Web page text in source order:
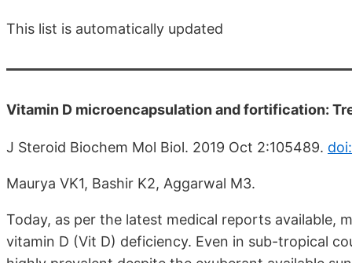
This list is automatically updated
Vitamin D microencapsulation and fortification:
J Steroid Biochem Mol Biol. 2019 Oct 2:105489.
Maurya VK1, Bashir K2, Aggarwal M3.
Today, as per the latest medical reports
vitamin D (Vit D) deficiency. Even in sub-tropical